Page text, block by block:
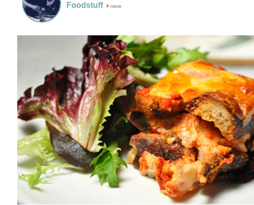
Foodstuff more